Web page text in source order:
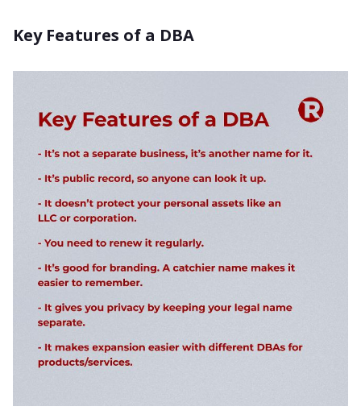
Key Features of a DBA